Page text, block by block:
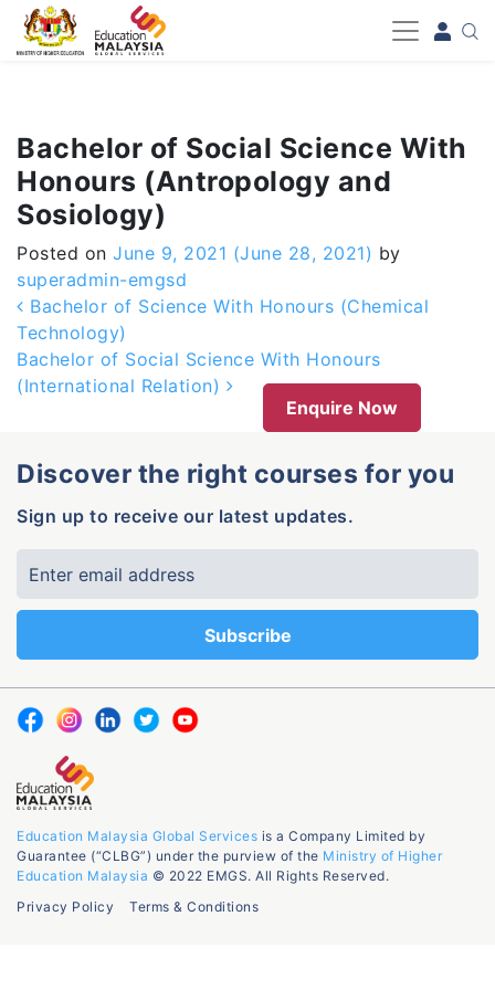
-->
Bachelor of Social Science With
Honours (Antropology and
Sosiology)
Posted on June 9, 2021 (June 28, 2021) by
superadmin-emgsd
Post navigation
Bachelor of Science With Honours (Chemical
Technology)
Bachelor of Social Science With Honours
(International Relation)
Enquire Now
Discover the right courses for you
Sign up to receive our latest updates.
Education Malaysia Global Services is a Company Limited by
Guarantee (“CLBG”) under the purview of the Ministry of Higher
Education Malaysia © 2022 EMGS. All Rights Reserved.
Privacy Policy
Terms & Conditions